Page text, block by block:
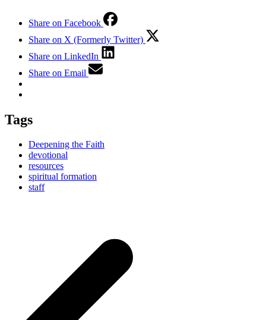
Share on Facebook
Share on X (Formerly Twitter)
Share on LinkedIn
Share on Email
Tags
Deepening the Faith
devotional
resources
spiritual formation
staff